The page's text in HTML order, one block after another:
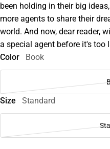
been holding in their big
more agents to share their
world. And now, dear reader,
a special agent before it's too
Color
Book
Size Standard